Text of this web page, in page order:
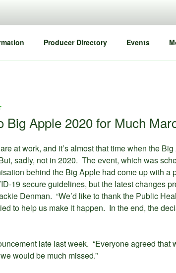
Producer Directory Events
Big Apple 2020 for Much
at work, and it’s almost that time when the
sadly, not in 2020. The event, which was
behind the Big Apple had come up with a
19 secure guidelines, but the latest changes
Denman. “We’d like to thank the Public
to help us make it happen. In the end, the
late last week. “Everyone agreed that
would be much missed.”